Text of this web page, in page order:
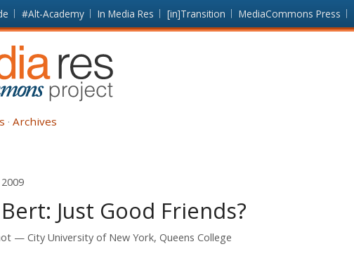
#Alt-Academy In Media Res [in]Transition MediaCommons Press
Archives
Just Good Friends?
City University of New York, Queens College